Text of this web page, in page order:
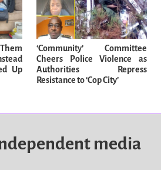
Up
‘Community’ Committee
Cheers Police Violence as
Authorities Repress
Resistance to ‘Cop City’
media